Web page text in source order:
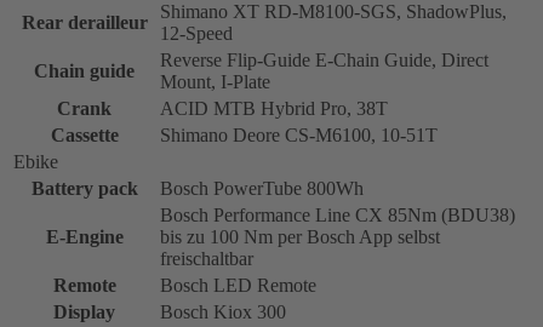
Rear derailleur
Shimano XT RD-M8100-SGS, ShadowPlus,
12-Speed
Chain guide
Reverse Flip-Guide E-Chain Guide, Direct
Mount, I-Plate
Crank
ACID MTB Hybrid Pro, 38T
Cassette
Shimano Deore CS-M6100, 10-51T
Ebike
Battery pack
Bosch PowerTube 800Wh
E-Engine
Bosch Performance Line CX 85Nm (BDU38)
bis zu 100 Nm per Bosch App selbst
freischaltbar
Remote
Bosch LED Remote
Display
Bosch Kiox 300